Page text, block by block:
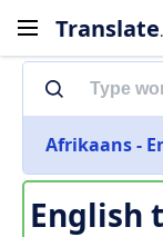
Translate
Afrikaans -
English